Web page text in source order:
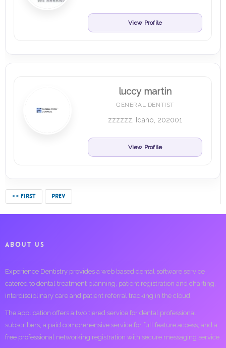
View Profile
luccy martin
GENERAL DENTIST
zzzzzz, Idaho, 202001
View Profile
<< FIRST PREV
ABOUT US
Experience Dentistry provides a web based dental software service
catered to dental treatment planning, patient registration and charting,
interdisciplinary care and patient referral tracking in the cloud.
The application offers a two tiered service for dental professional
subscribers; a paid comprehensive service for full feature access, and a
free professional networking registration with secure messaging service.